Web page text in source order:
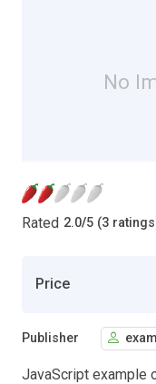
No
Rated 2.0/5 (3
Price
Publisher
JavaScript example